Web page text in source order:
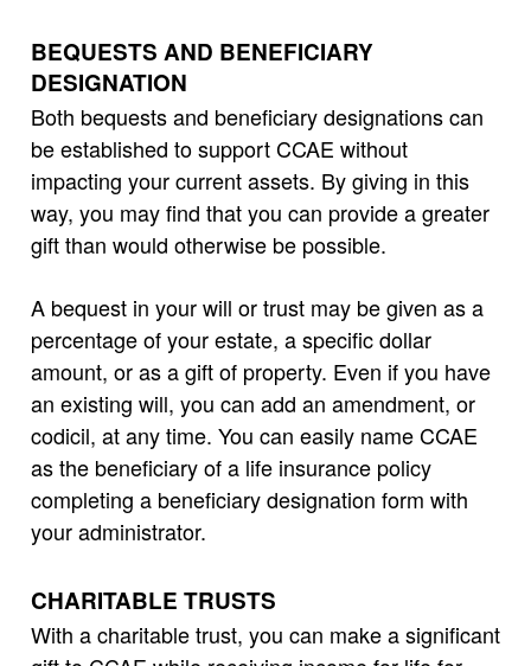
BEQUESTS AND BENEFICIARY
DESIGNATION
Both bequests and beneficiary designations can
be established to support CCAE without
impacting your current assets. By giving in this
way, you may find that you can provide a greater
gift than would otherwise be possible.
A bequest in your will or trust may be given as a
percentage of your estate, a specific dollar
amount, or as a gift of property. Even if you have
an existing will, you can add an amendment, or
codicil, at any time. You can easily name CCAE
as the beneficiary of a life insurance policy
completing a beneficiary designation form with
your administrator.
CHARITABLE TRUSTS
With a charitable trust, you can make a significant